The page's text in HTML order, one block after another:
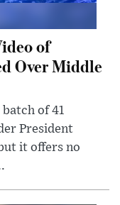
of
Over Middle
of 41
President
it offers no